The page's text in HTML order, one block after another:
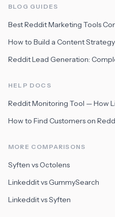
BLOG GUIDES
Best Reddit Marketing Tools
How to Build a Content
Reddit Lead Generation:
HELP DOCS
Reddit Monitoring Tool — How
How to Find Customers on
MORE COMPARISONS
Syften vs Octolens
Linkeddit vs GummySearch
Linkeddit vs Syften